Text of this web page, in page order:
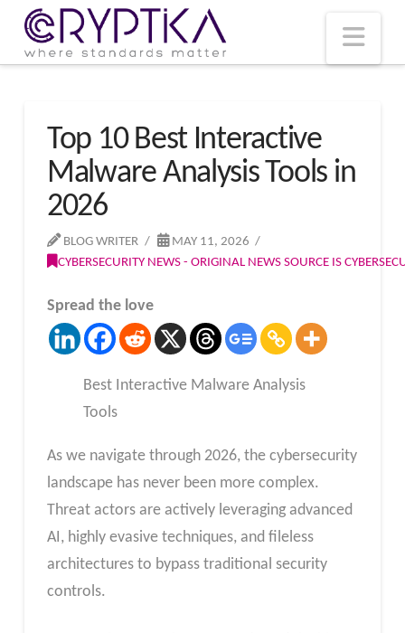
Top 10 Best Interactive
Malware Analysis Tools in
2026
BLOG WRITER
MAY 11, 2026
CYBERSECURITY NEWS - ORIGINAL NEWS SOURCE IS
Spread the love
Best Interactive Malware Analysis
Tools
As we navigate through 2026, the cybersecurity
landscape has never been more complex.
Threat actors are actively leveraging advanced
AI, highly evasive techniques, and fileless
architectures to bypass traditional security
controls.